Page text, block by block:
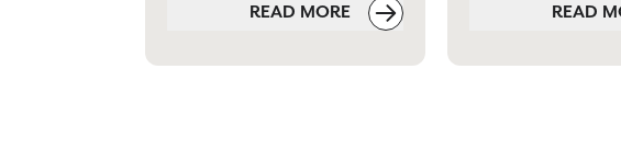
READ MORE READ